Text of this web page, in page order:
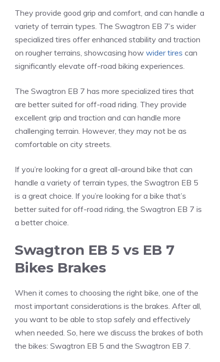
They provide good grip and comfort, and can handle a
variety of terrain types. The Swagtron EB 7’s wider
specialized tires offer enhanced stability and traction
on rougher terrains, showcasing how wider tires can
significantly elevate off-road biking experiences.
The Swagtron EB 7 has more specialized tires that
are better suited for off-road riding. They provide
excellent grip and traction and can handle more
challenging terrain. However, they may not be as
comfortable on city streets.
If you’re looking for a great all-around bike that can
handle a variety of terrain types, the Swagtron EB 5
is a great choice. If you’re looking for a bike that’s
better suited for off-road riding, the Swagtron EB 7 is
a better choice.
Swagtron EB 5 vs EB 7
Bikes Brakes
When it comes to choosing the right bike, one of the
most important considerations is the brakes. After all,
you want to be able to stop safely and effectively
when needed. So, here we discuss the brakes of both
the bikes: Swagtron EB 5 and the Swagtron EB 7.